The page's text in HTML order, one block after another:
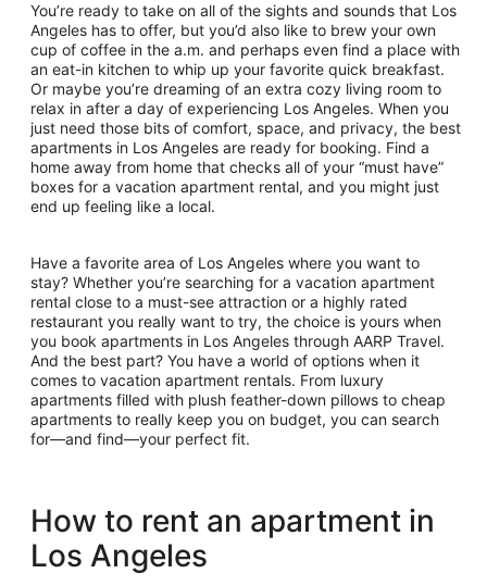
You’re ready to take on all of the sights and sounds that Los
Angeles has to offer, but you’d also like to brew your own
cup of coffee in the a.m. and perhaps even find a place with
an eat-in kitchen to whip up your favorite quick breakfast.
Or maybe you’re dreaming of an extra cozy living room to
relax in after a day of experiencing Los Angeles. When you
just need those bits of comfort, space, and privacy, the best
apartments in Los Angeles are ready for booking. Find a
home away from home that checks all of your “must have”
boxes for a vacation apartment rental, and you might just
end up feeling like a local.
Have a favorite area of Los Angeles where you want to
stay? Whether you’re searching for a vacation apartment
rental close to a must-see attraction or a highly rated
restaurant you really want to try, the choice is yours when
you book apartments in Los Angeles through AARP Travel.
And the best part? You have a world of options when it
comes to vacation apartment rentals. From luxury
apartments filled with plush feather-down pillows to cheap
apartments to really keep you on budget, you can search
for—and find—your perfect fit.
How to rent an apartment in
Los Angeles